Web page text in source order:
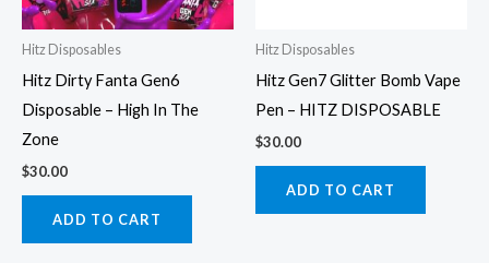
Hitz Disposables
Hitz Dirty Fanta Gen6
Disposable – High In The
Zone
$30.00
ADD TO CART
Hitz Disposables
Hitz Gen7 Glitter Bomb Vape
Pen – HITZ DISPOSABLE
$30.00
ADD TO CART